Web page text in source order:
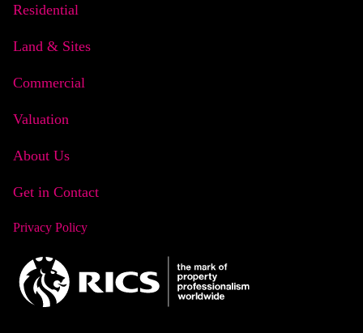
Residential
Land & Sites
Commercial
Valuation
About Us
Get in Contact
Privacy Policy